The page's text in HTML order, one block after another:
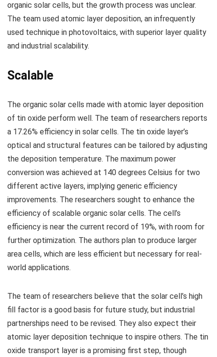
organic solar cells, but the growth process was unclear.
The team used atomic layer deposition, an infrequently
used technique in photovoltaics, with superior layer quality
and industrial scalability.
Scalable
The organic solar cells made with atomic layer deposition
of tin oxide perform well. The team of researchers reports
a 17.26% efficiency in solar cells. The tin oxide layer’s
optical and structural features can be tailored by adjusting
the deposition temperature. The maximum power
conversion was achieved at 140 degrees Celsius for two
different active layers, implying generic efficiency
improvements. The researchers sought to enhance the
efficiency of scalable organic solar cells. The cell’s
efficiency is near the current record of 19%, with room for
further optimization. The authors plan to produce larger
area cells, which are less efficient but necessary for real-
world applications.
The team of researchers believe that the solar cell’s high
fill factor is a good basis for future study, but industrial
partnerships need to be revised. They also expect their
atomic layer deposition technique to inspire others. The tin
oxide transport layer is a promising first step, though